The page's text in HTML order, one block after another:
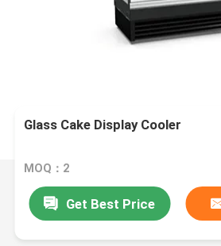
Glass Cake Display Cooler
MOQ：2
Get Best Price